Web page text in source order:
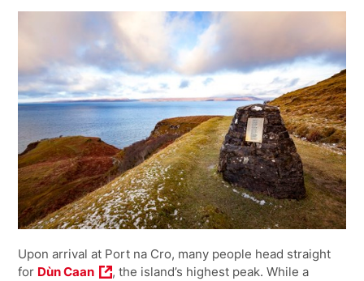
Upon arrival at Port na Cro, many people head straight
for Dùn Caan
, the island’s highest peak. While a